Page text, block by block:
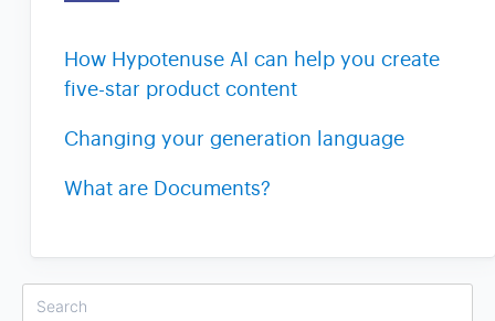
How Hypotenuse AI can help you create
five-star product content
Changing your generation language
What are Documents?